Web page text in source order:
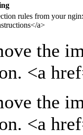
rules from your
</a>
the
<a
the
<a